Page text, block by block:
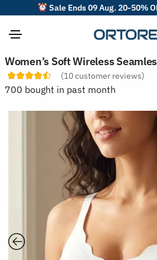
Sale Ends 09 Aug. 20-50%
Women’s Soft Wireless
(10customer reviews)
700 bought in past month
S
o
r
t
r